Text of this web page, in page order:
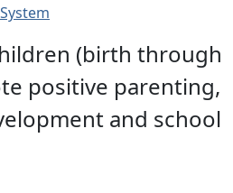
(birth through
positive parenting,
and school